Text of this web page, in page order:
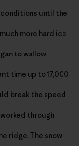
until the
more hard ice
to wallow
time up to 17,000
break the speed
through
ridge. The snow